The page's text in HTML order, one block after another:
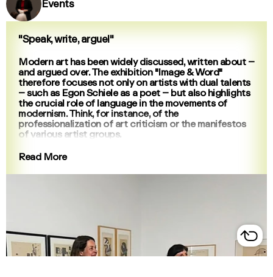
Events
"Speak, write, argue!"
Modern art has been widely discussed, written about –
and argued over. The exhibition "Image & Word"
therefore focuses not only on artists with dual talents
– such as Egon Schiele as a poet – but also highlights
the crucial role of language in the movements of
modernism. Think, for instance, of the
professionalization of art criticism or the manifestos
of various artist groups.
Read More